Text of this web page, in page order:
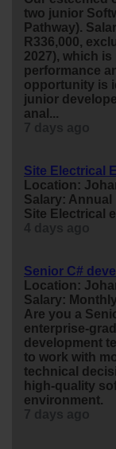
two junior
Pathway).
R336,000,
2027), which
performance
opportunity is
junior
anal...
Site Electrical
Location:
Salary: Annual
Site Electrical
Senior C#
Location:
Salary: Monthly
Are you a
enterprise-
development
to work with
technical
high-quality
environment.